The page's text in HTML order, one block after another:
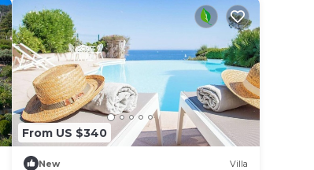
From US $340
New Villa